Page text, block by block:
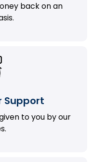
back on an
Support
to you by our